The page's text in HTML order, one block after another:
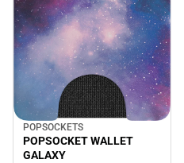
POPSOCKETS
POPSOCKET WALLET
GALAXY